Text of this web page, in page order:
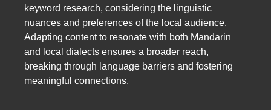
keyword research, considering the linguistic
nuances and preferences of the local audience.
Adapting content to resonate with both Mandarin
and local dialects ensures a broader reach,
breaking through language barriers and fostering
meaningful connections.